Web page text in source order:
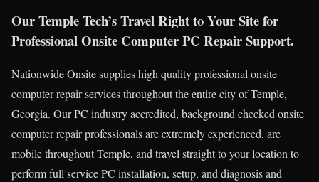
Our Temple Tech’s Travel Right to Your Site for
Professional Onsite Computer PC Repair Support.
Nationwide Onsite supplies high quality professional onsite
computer repair services throughout the entire city of Temple,
Georgia. Our PC industry accredited, background checked onsite
computer repair professionals are extremely experienced, are
mobile throughout Temple, and travel straight to your location to
perform full service PC installation, setup, and diagnosis and